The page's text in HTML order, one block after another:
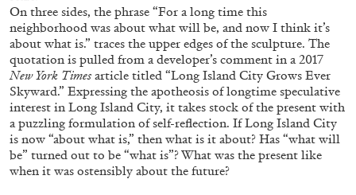
04.08.2026 READING TIME8′ REVIEWS
On three sides, the phrase “For a long time this
neighborhood was about what will be, and now I think it’s
about what is.” traces the upper edges of the sculpture. The
quotation is pulled from a developer’s comment in a 2017
New York Times article titled “Long Island City Grows Ever
Skyward.” Expressing the apotheosis of longtime speculative
interest in Long Island City, it takes stock of the present with
a puzzling formulation of self-reflection. If Long Island City
is now “about what is,” then what is it about? Has “what will
be” turned out to be “what is”? What was the present like
when it was ostensibly about the future?